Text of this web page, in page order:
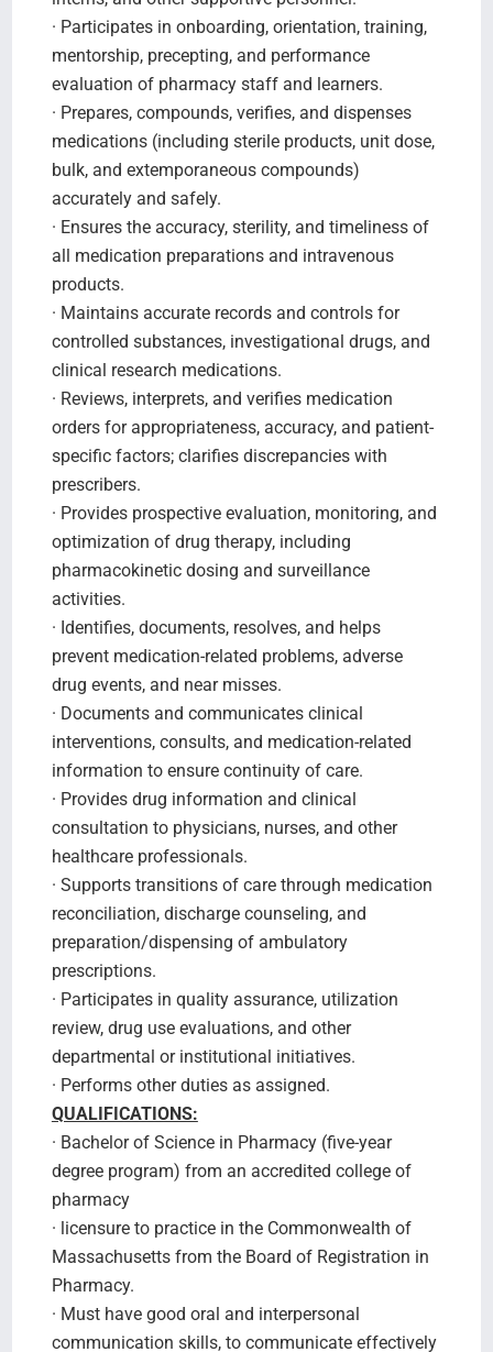
· Participates in onboarding, orientation, training,
mentorship, precepting, and performance
evaluation of pharmacy staff and learners.
· Prepares, compounds, verifies, and dispenses
medications (including sterile products, unit dose,
bulk, and extemporaneous compounds)
accurately and safely.
· Ensures the accuracy, sterility, and timeliness of
all medication preparations and intravenous
products.
· Maintains accurate records and controls for
controlled substances, investigational drugs, and
clinical research medications.
· Reviews, interprets, and verifies medication
orders for appropriateness, accuracy, and patient-
specific factors; clarifies discrepancies with
prescribers.
· Provides prospective evaluation, monitoring, and
optimization of drug therapy, including
pharmacokinetic dosing and surveillance
activities.
· Identifies, documents, resolves, and helps
prevent medication-related problems, adverse
drug events, and near misses.
· Documents and communicates clinical
interventions, consults, and medication-related
information to ensure continuity of care.
· Provides drug information and clinical
consultation to physicians, nurses, and other
healthcare professionals.
· Supports transitions of care through medication
reconciliation, discharge counseling, and
preparation/dispensing of ambulatory
prescriptions.
· Participates in quality assurance, utilization
review, drug use evaluations, and other
departmental or institutional initiatives.
· Performs other duties as assigned.
QUALIFICATIONS:
· Bachelor of Science in Pharmacy (five-year
degree program) from an accredited college of
pharmacy
· licensure to practice in the Commonwealth of
Massachusetts from the Board of Registration in
Pharmacy.
· Must have good oral and interpersonal
communication skills, to communicate effectively